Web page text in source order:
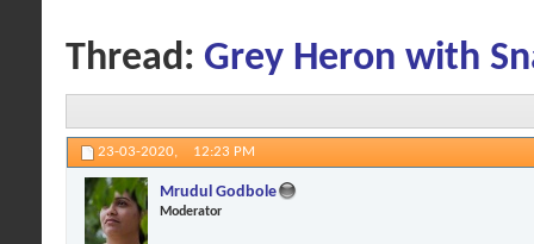
Thread: Grey Heron with
23-03-2020, 12:23 PM
Mrudul Godbole
Moderator